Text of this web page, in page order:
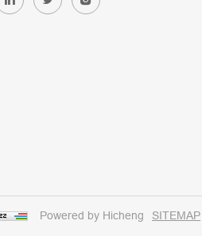
Powered by Hicheng SITEMAP